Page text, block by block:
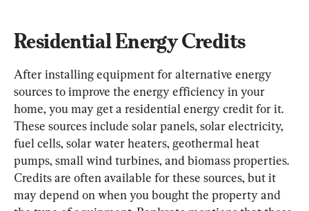
Residential Energy Credits
After installing equipment for alternative energy
sources to improve the energy efficiency in your
home, you may get a residential energy credit for it.
These sources include solar panels, solar electricity,
fuel cells, solar water heaters, geothermal heat
pumps, small wind turbines, and biomass properties.
Credits are often available for these sources, but it
may depend on when you bought the property and